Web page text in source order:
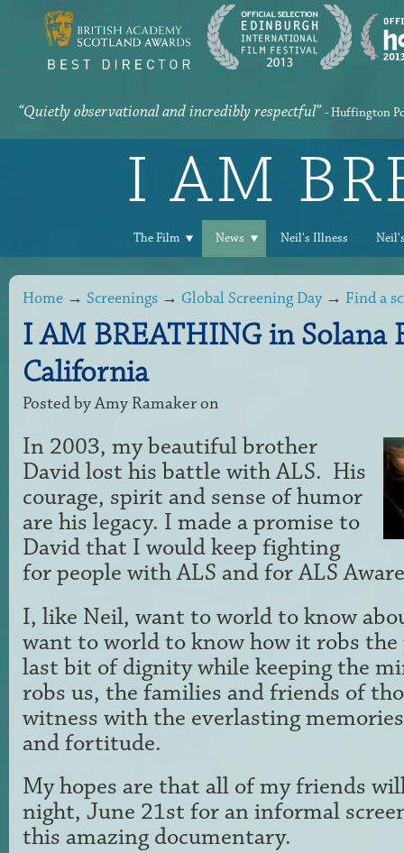
“Quietly observational and incredibly respectful” - Huffington
I AM
The Film News Neil's Illness
Home → Screenings → Global Screening Day→ Find a
I AM BREATHING in Solana
California
Posted byAmy Ramakeron
In 2003, my beautiful brother
David lost his battle with ALS. His
courage, spirit and sense of humor
are his legacy. I made a promise to
David that I would keep fighting
for people with ALS and for ALS
I, like Neil, want to world to know
want to world to know how it robs
last bit of dignity while keeping the
robs us, the families and friends of
witness with the everlasting
and fortitude.
My hopes are that all of my friends
night, June 21st for an informal
this amazing documentary.